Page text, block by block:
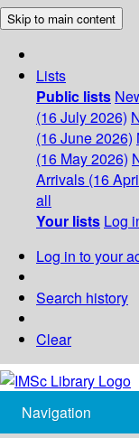
Skip to main content
Lists
Public lists
(16 July 2026)
(16 June 2026)
(16 May 2026)
Arrivals (16
all
Your lists Log
Log in to your
Search history
Clear
Navigation